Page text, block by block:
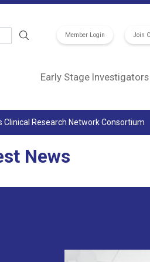
Member Login Join
Early Stage Investigators
Clinical Research Network Consortium
News